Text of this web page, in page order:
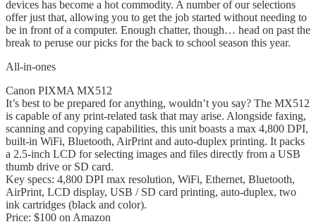
devices has become a hot commodity. A number of our selections
offer just that, allowing you to get the job started without needing to
be in front of a computer. Enough chatter, though… head on past the
break to peruse our picks for the back to school season this year.
All-in-ones
Canon PIXMA MX512
It’s best to be prepared for anything, wouldn’t you say? The MX512
is capable of any print-related task that may arise. Alongside faxing,
scanning and copying capabilities, this unit boasts a max 4,800 DPI,
built-in WiFi, Bluetooth, AirPrint and auto-duplex printing. It packs
a 2.5-inch LCD for selecting images and files directly from a USB
thumb drive or SD card.
Key specs: 4,800 DPI max resolution, WiFi, Ethernet, Bluetooth,
AirPrint, LCD display, USB / SD card printing, auto-duplex, two
ink cartridges (black and color).
Price: $100 on Amazon